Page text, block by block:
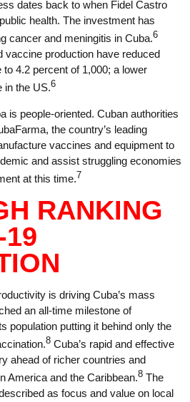
dates back to when Fidel Castro
health. The investment has
cancer and meningitis in Cuba.6
vaccine production have reduced
to 4.2 percent of 1,000; a lower
in the US.6
is people-oriented. Cuban authorities
the country’s leading
vaccines and equipment to
and assist struggling economies
at this time. 7
RANKING
19
is driving Cuba’s mass
an all-time milestone of
population putting it behind only the
8 Cuba’s rapid and effective
ahead of richer countries and
America and the Caribbean.8 The
as focus and value on local